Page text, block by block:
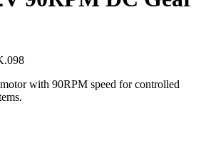
with 90RPM speed for controlled